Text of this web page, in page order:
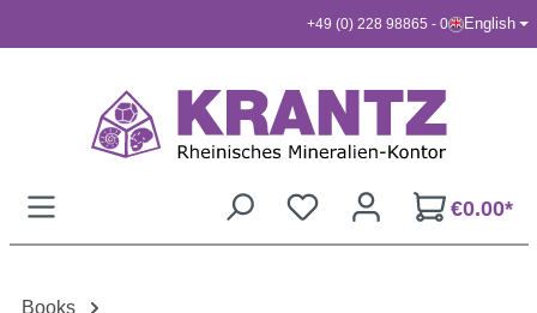
+49 (0) 228 98865 - 0 English
€0.00*
Books